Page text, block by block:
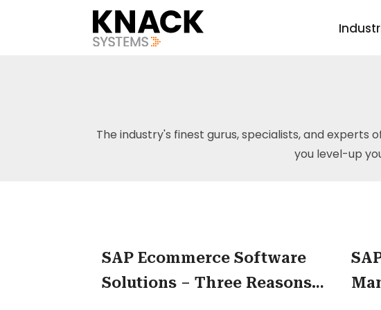
The industry's finest gurus, specialists, and
you level-up
SAP Ecommerce Software
Solutions – Three Reasons